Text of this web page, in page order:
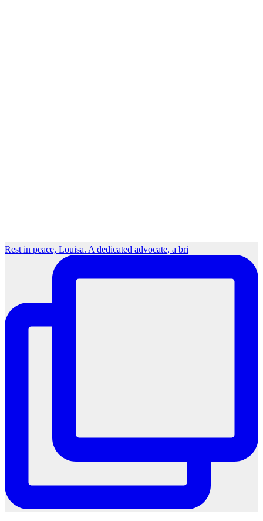
Rest in peace, Louisa. A dedicated advocate, a bri